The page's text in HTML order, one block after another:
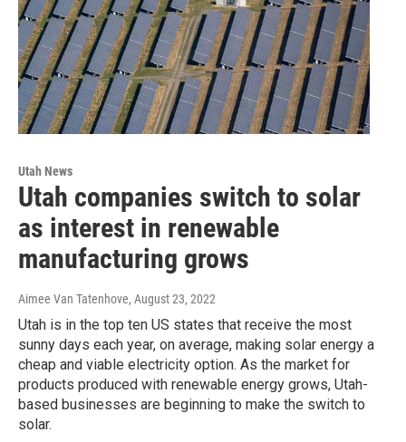
Utah News
Utah companies switch to solar
as interest in renewable
manufacturing grows
Aimee Van Tatenhove, August 23, 2022
Utah is in the top ten US states that receive the most
sunny days each year, on average, making solar energy a
cheap and viable electricity option. As the market for
products produced with renewable energy grows, Utah-
based businesses are beginning to make the switch to
solar.